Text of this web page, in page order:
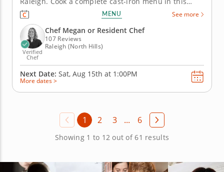
interactive cooking class in Raleigh. With guidance
from Chef Megan or a resident chef, you’ll make
chicken with chimichurri, prepare charred green
beans with lemon...
MENU See more
Verified
Chef
Chef Megan or Resident Chef
107 Reviews
Raleigh (North Hills)
Next Date: Sat, Aug 15th at 1:00PM
More dates >
1 2 3 ... 6
Showing 1 to 12 out of 61 results